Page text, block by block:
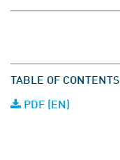
TABLE OF CONTENTS
PDF (EN)